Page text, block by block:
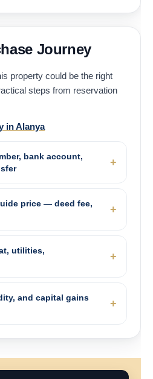
Journey
property could be the right
steps from reservation
in Alanya
bank account,
price — deed fee,
utilities,
and capital gains